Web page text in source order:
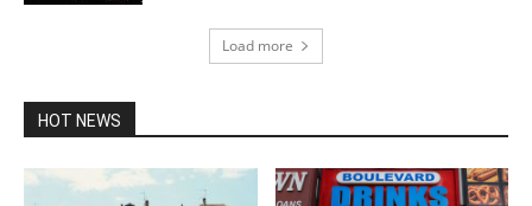
Load more
HOT NEWS